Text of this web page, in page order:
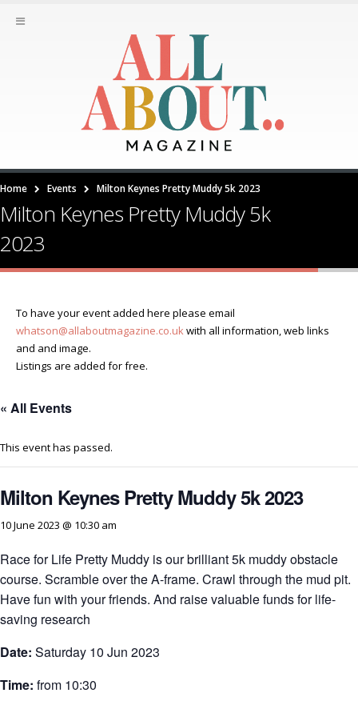
Home Events Milton Keynes Pretty Muddy 5k 2023
Milton Keynes Pretty Muddy 5k
2023
To have your event added here please email
whatson@allaboutmagazine.co.ukwith all information, web links
and and image.
Listings are added for free.
« All Events
This event has passed.
Milton Keynes Pretty Muddy 5k 2023
10 June 2023 @ 10:30 am
Race for Life Pretty Muddy is our brilliant 5k muddy obstacle
course. Scramble over the A-frame. Crawl through the mud pit.
Have fun with your friends. And raise valuable funds for life-
saving research
Date: Saturday 10 Jun 2023
Time: from 10:30